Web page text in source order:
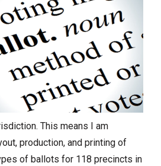
This means I am
production, and printing of
of ballots for 118 precincts in